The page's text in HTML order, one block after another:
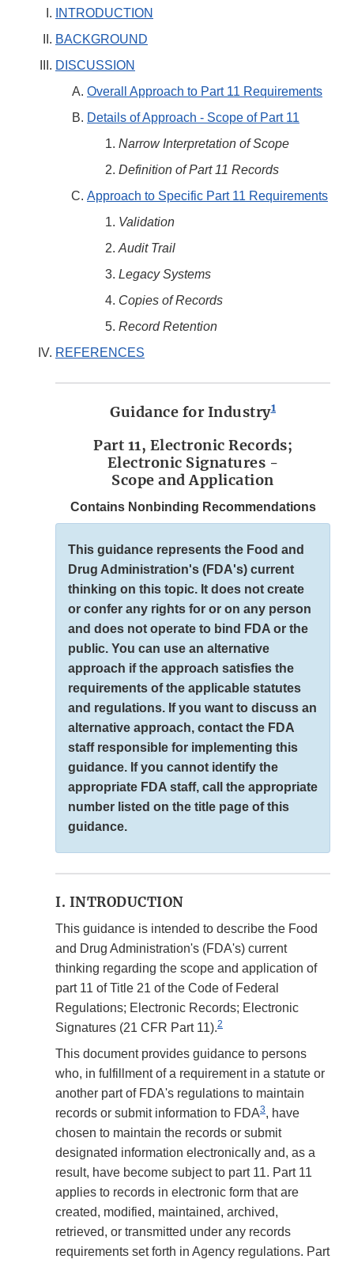
INTRODUCTION
BACKGROUND
DISCUSSION
Overall Approach to Part 11 Requirements
Details of Approach - Scope of Part 11
Narrow Interpretation of Scope
Definition of Part 11 Records
Approach to Specific Part 11 Requirements
Validation
Audit Trail
Legacy Systems
Copies of Records
Record Retention
REFERENCES
Guidance for Industry1
Part 11, Electronic Records;
Electronic Signatures -
Scope and Application
Contains Nonbinding Recommendations
This guidance represents the Food and
Drug Administration's (FDA's) current
thinking on this topic. It does not create
or confer any rights for or on any person
and does not operate to bind FDA or the
public. You can use an alternative
approach if the approach satisfies the
requirements of the applicable statutes
and regulations. If you want to discuss an
alternative approach, contact the FDA
staff responsible for implementing this
guidance. If you cannot identify the
appropriate FDA staff, call the appropriate
number listed on the title page of this
guidance.
I. INTRODUCTION
This guidance is intended to describe the Food
and Drug Administration's (FDA's) current
thinking regarding the scope and application of
part 11 of Title 21 of the Code of Federal
Regulations; Electronic Records; Electronic
Signatures (21 CFR Part 11).2
This document provides guidance to persons
who, in fulfillment of a requirement in a statute or
another part of FDA's regulations to maintain
records or submit information to FDA3, have
chosen to maintain the records or submit
designated information electronically and, as a
result, have become subject to part 11. Part 11
applies to records in electronic form that are
created, modified, maintained, archived,
retrieved, or transmitted under any records
requirements set forth in Agency regulations. Part